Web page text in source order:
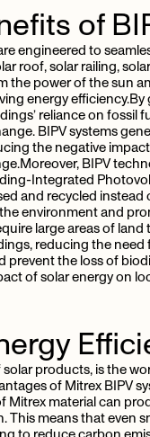
of
engineered to
roof, solar railing,
the power of the sun
energy
reliance on
BIPV systems
the negative
BIPV
Integrated
and recycled
environment and
large areas of land
reducing the
the loss of
of solar energy on
products, is the
of Mitrex BIPV
Mitrex material can
means that even